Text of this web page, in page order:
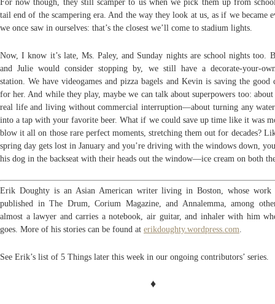
For now though, they still scamper to us when we pick them up from
tail end of the scampering era. And the way they look at us, as if we became
we once saw in ourselves: that’s the closest we’ll come to stadium lights.
Now, I know it’s late, Ms. Paley, and Sunday nights are school nights too.
and Julie would consider stopping by, we still have a decorate-your-
station. We have videogames and pizza bagels and Kevin is saving the good
for her. And while they play, maybe we can talk about superpowers too:
real life and living without commercial interruption—about turning any
into a tap with your favorite beer. What if we could save up time like it was
blow it all on those rare perfect moments, stretching them out for decades?
spring day gets lost in January and you’re driving with the windows down,
his dog in the backseat with their heads out the window—ice cream on both
Erik Doughty is an Asian American writer living in Boston, whose work
published in The Drum, Corium Magazine, and Annalemma, among
almost a lawyer and carries a notebook, air guitar, and inhaler with him
goes. More of his stories can be found at erikdoughty.wordpress.com
See Erik’s list of 5 Things later this week in our ongoing contributors’ series.
♦